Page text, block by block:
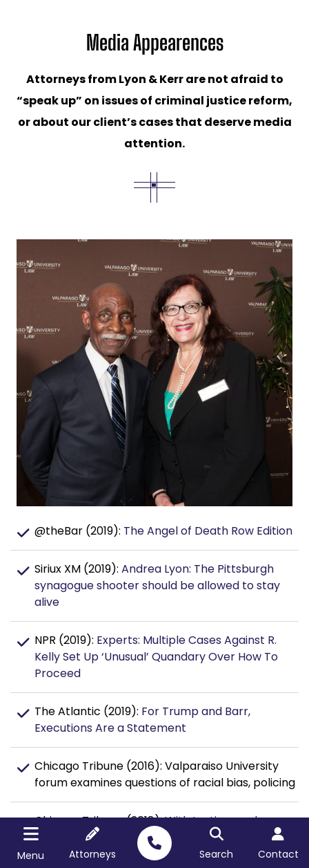
Media Appearences
Attorneys from Lyon & Kerr are not afraid to
“speak up” on issues of criminal justice reform,
or about our client’s cases that deserve media
attention.
@theBar (2019): The Angel of Death Row Edition
Siriux XM (2019): Andrea Lyon: The Pittsburgh
synagogue shooter should be allowed to stay
alive
NPR (2019): Experts: Multiple Cases Against R.
Kelly Set Up ‘Unusual’ Quandary Over How To
Proceed
The Atlantic (2019): For Trump and Barr,
Executions Are a Statement
Chicago Tribune (2016): Valparaiso University
forum examines questions of racial bias, policing
Chicago Tribune (2018):With testimony done,
jury likely to begin deliberating Chicago cop Van
Dyke’s fate Thursday afternoon
Menu Attorneys Search Contact